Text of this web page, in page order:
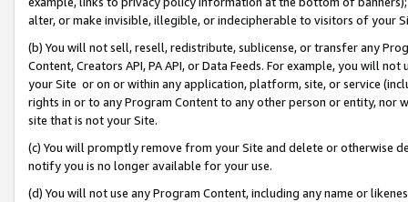
alter, or make invisible, illegible, or indecipherable to visitors of your
(b) You will not sell, resell, redistribute, sublicense, or transfer any
Content, Creators API, PA API, or Data Feeds. For example, you will
your Site or on or within any application, platform, site, or service
rights in or to any Program Content to any other person or entity, nor
site that is not your Site.
(c) You will promptly remove from your Site and delete or otherwise
notify you is no longer available for your use.
(d) You will not use any Program Content, including any name or